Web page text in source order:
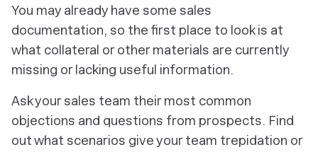
You may already have some sales
documentation, so the first place to look is at
what collateral or other materials are currently
missing or lacking useful information.
Ask your sales team their most common
objections and questions from prospects. Find
out what scenarios give your team trepidation or